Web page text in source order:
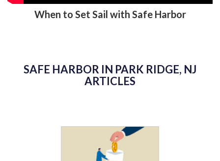
When to Set Sail with Safe Harbor
SAFE HARBOR IN PARK RIDGE, NJ
ARTICLES